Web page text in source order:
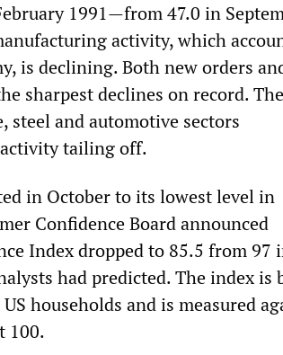
1991—from 47.0 in
activity, which
is declining. Both new orders
sharpest declines on record. The
steel and automotive sectors
tailing off.
in October to its lowest level in
Confidence Board announced
Index dropped to 85.5 from 97
had predicted. The index is
households and is measured
100.